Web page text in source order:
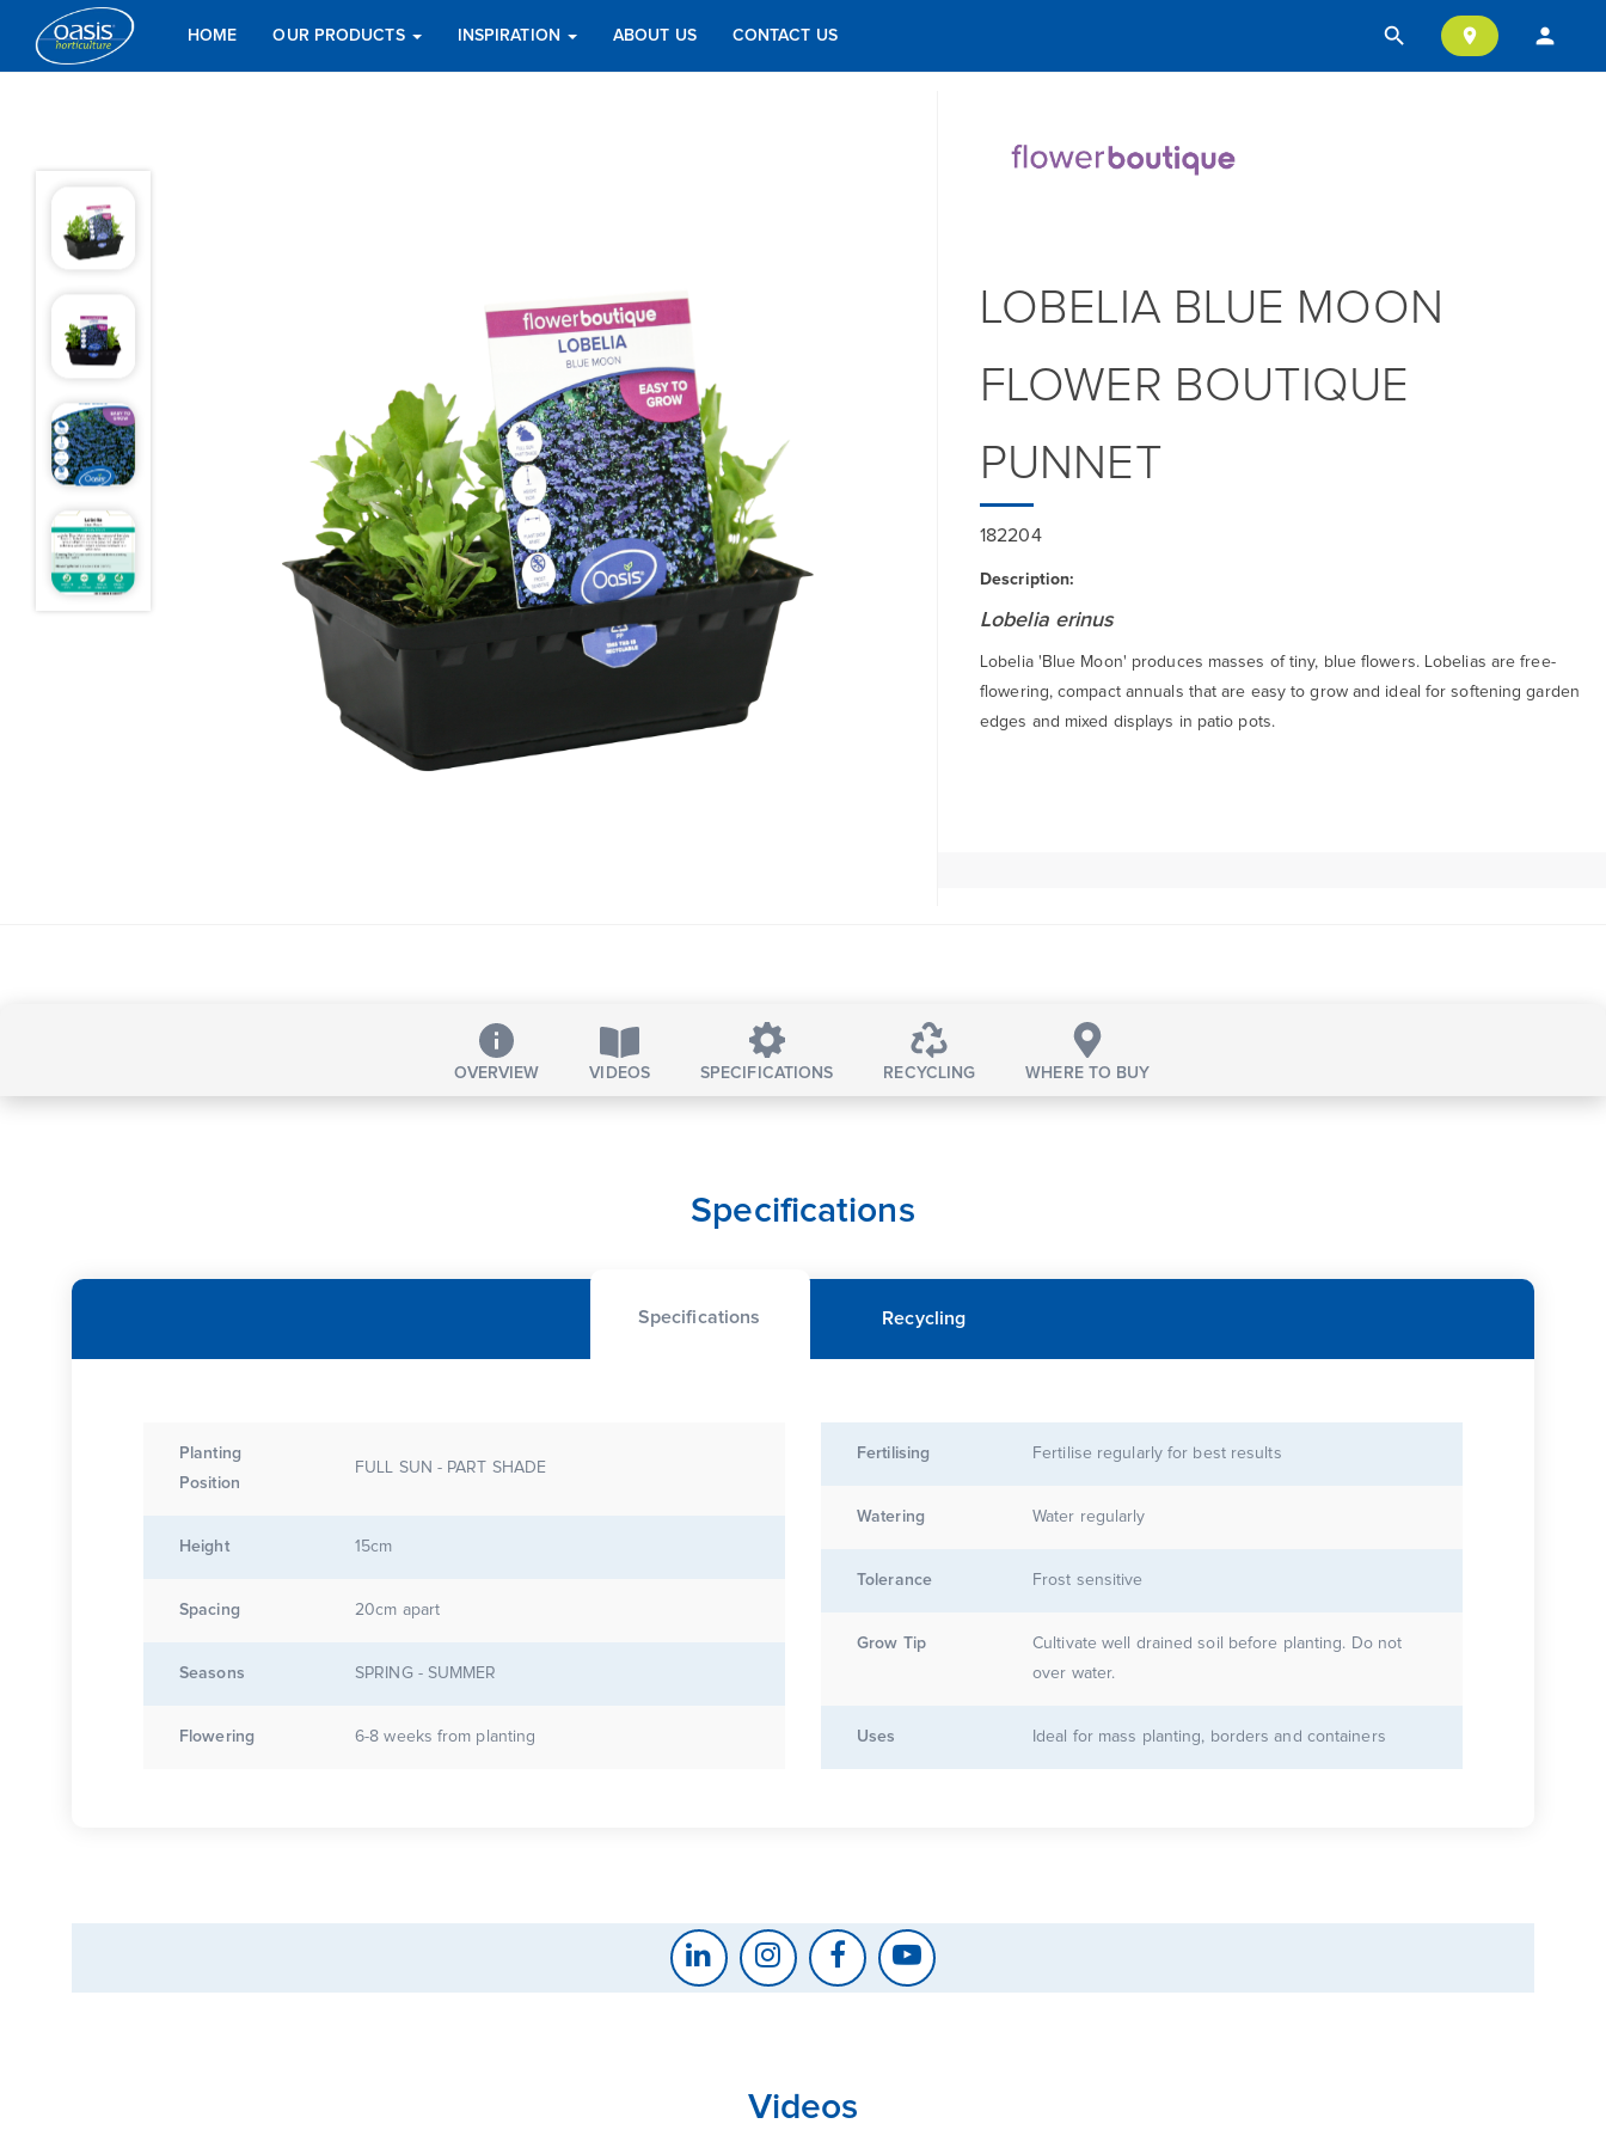
search location_on person
HOME OUR PRODUCTS INSPIRATION ABOUT US CONTACT US
LOBELIA BLUE MOON
FLOWER BOUTIQUE
PUNNET
182204
Description:
Lobelia erinus
Lobelia 'Blue Moon' produces masses of tiny, blue flowers. Lobelias are free-
flowering, compact annuals that are easy to grow and ideal for softening garden
edges and mixed displays in patio pots.
OVERVIEW VIDEOS SPECIFICATIONS RECYCLING WHERE TO BUY
Specifications
Specifications Recycling
Planting
Position
FULL SUN - PART SHADE
Height 15cm
Spacing 20cm apart
Seasons SPRING - SUMMER
Flowering 6-8 weeks from planting
Fertilising Fertilise regularly for best results
Watering Water regularly
Tolerance Frost sensitive
Grow Tip
Cultivate well drained soil before planting. Do not
over water.
Uses Ideal for mass planting, borders and containers
Videos